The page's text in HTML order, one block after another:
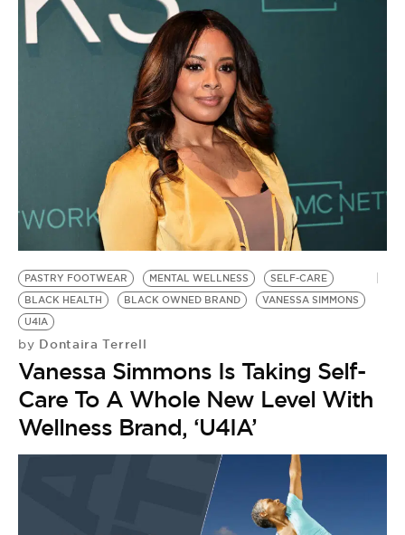
PASTRY FOOTWEAR MENTAL WELLNESS
SELF-CARE
BLACK HEALTH
BLACK OWNED BRAND
VANESSA SIMMONS
U4IA
by Dontaira Terrell
Vanessa Simmons Is Taking Self-
Care To A Whole New Level With
Wellness Brand, ‘U4IA’